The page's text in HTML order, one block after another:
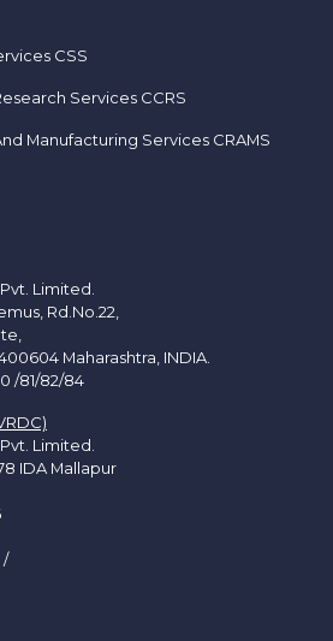
CSS
Services CCRS
Manufacturing Services CRAMS
Limited.
Rd.No.22,
Maharashtra, INDIA.
/81/82/84
Limited.
IDA Mallapur
/